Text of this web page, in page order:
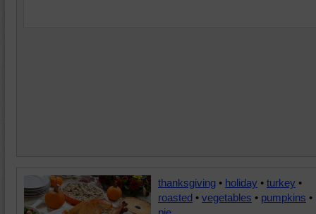
thanksgiving • holiday • turkey •
roasted • vegetables • pumpkins •